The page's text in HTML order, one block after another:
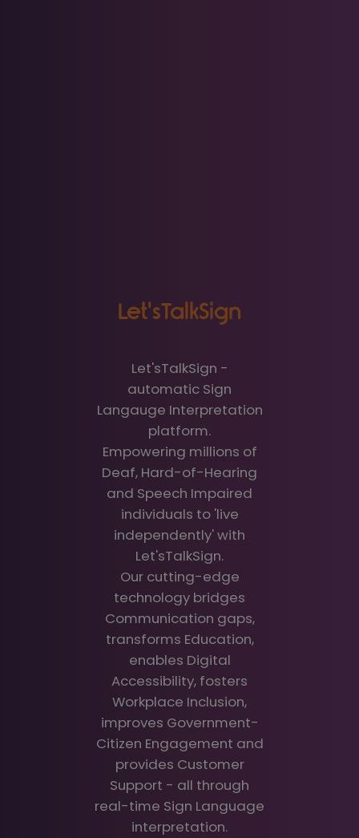
Let'sTalkSign
Let'sTalkSign -
automatic Sign
Langauge Interpretation
platform.
Empowering millions of
Deaf, Hard-of-Hearing
and Speech Impaired
individuals to 'live
independently' with
Let'sTalkSign.
Our cutting-edge
technology bridges
Communication gaps,
transforms Education,
enables Digital
Accessibility, fosters
Workplace Inclusion,
improves Government-
Citizen Engagement and
provides Customer
Support - all through
real-time Sign Language
interpretation.